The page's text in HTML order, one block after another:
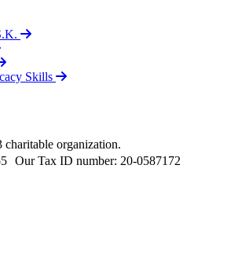
Skills
organization.
Our Tax ID number: 20-0587172